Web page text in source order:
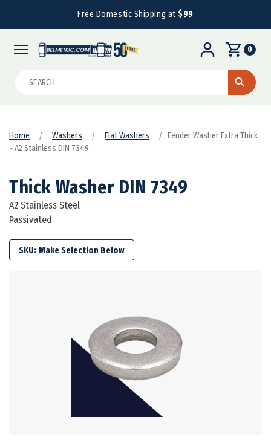
Free Domestic Shipping at$99
0
Home Washers Flat Washers
Fender Washer Extra Thick
- A2 Stainless DIN 7349
Thick Washer DIN 7349
A2 Stainless Steel
Passivated
SKU: